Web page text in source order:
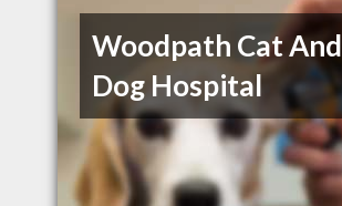
Woodpath Cat And
Dog Hospital